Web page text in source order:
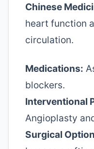
Chinese
heart function
circulation.
Medications:
blockers.
Interventional
Angioplasty
Surgical